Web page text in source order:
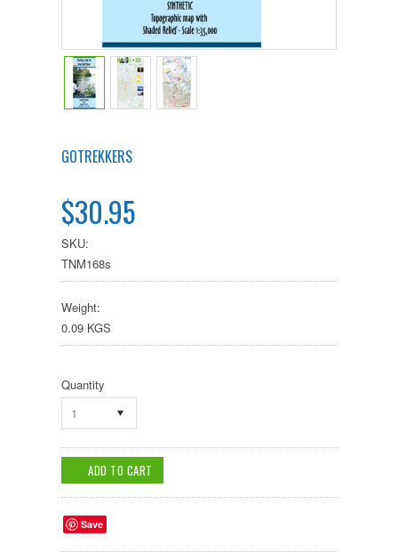
GOTREKKERS
$30.95
SKU:
TNM168s
Weight:
0.09 KGS
Quantity
1
Save